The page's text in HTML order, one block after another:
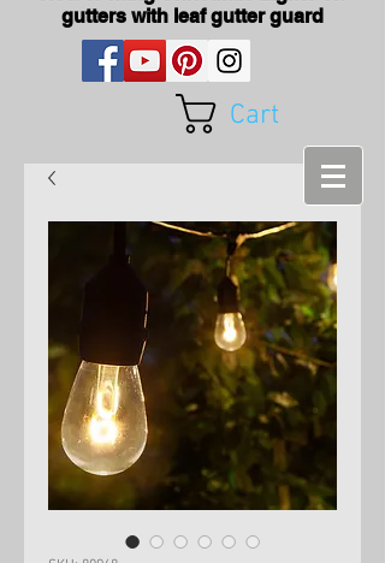
gutters with leaf gutter guard
Cart